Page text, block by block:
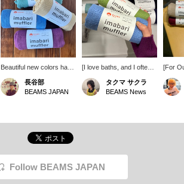
Beautiful new colors have
arrived! This towel-fabric
stole is perfect for those
transitional seasons with
be used all year round,
comes in a wide variety of
colors, and makes a
great gift.
長谷部
BEAMS JAPAN
[I love baths, and I often
go to public baths when
I'm on tour, and I also
enjoy visiting health spas
for bath time. Aqua blue
cotton and has a soft feel.
It also absorbs sweat
タクマ サクラ
BEAMS News
[For
is an
Follow BEAMS JAPAN